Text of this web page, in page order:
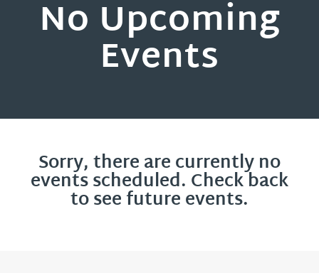
No Upcoming
Events
Sorry, there are currently no
events scheduled. Check back
to see future events.